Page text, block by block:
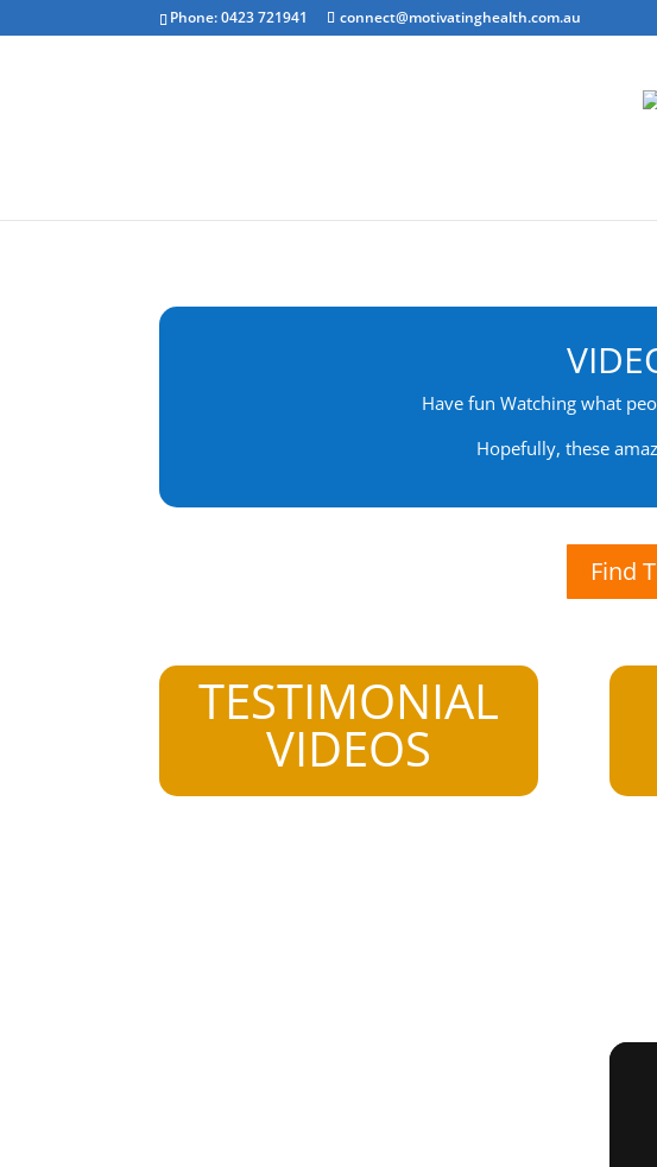
Phone: 0423 721941 connect@motivatinghealth.com.au
Have fun Watching what
Hopefully, these
Find
TESTIMONIAL
VIDEOS